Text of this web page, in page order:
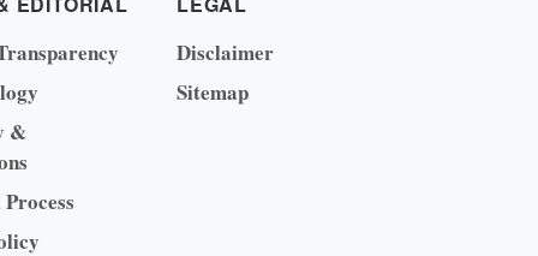
&
Disclaimer
Sitemap